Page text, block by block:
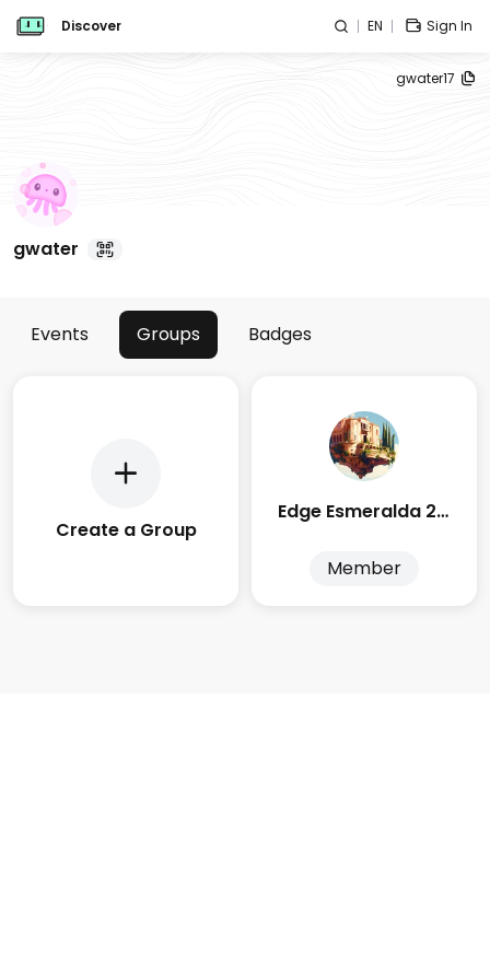
Discover EN Sign In
gwater17
gwater
Events Groups Badges
Create a Group
Edge Esmeralda 2025
Member